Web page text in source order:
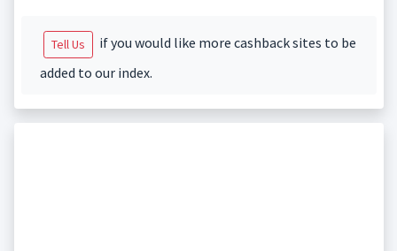
Tell Us
if you would like more cashback sites to be
added to our index.